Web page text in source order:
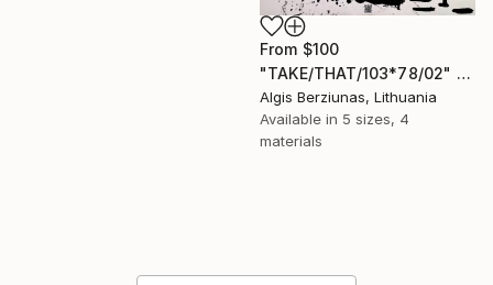
From $100
"TAKE/THAT/103*78/02" Print
Algis Berziunas, Lithuania
Available in 5 sizes, 4
materials